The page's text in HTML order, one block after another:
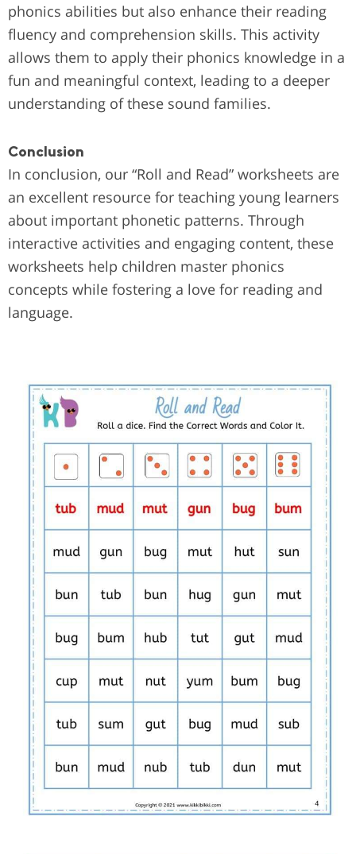
phonics abilities but also enhance their reading
fluency and comprehension skills. This activity
allows them to apply their phonics knowledge in a
fun and meaningful context, leading to a deeper
understanding of these sound families.
Conclusion
In conclusion, our “Roll and Read” worksheets are
an excellent resource for teaching young learners
about important phonetic patterns. Through
interactive activities and engaging content, these
worksheets help children master phonics
concepts while fostering a love for reading and
language.